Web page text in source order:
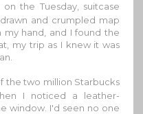
the Tuesday, suitcase
and crumpled map
hand, and I found the
my trip as I knew it was
the two million Starbucks
I noticed a leather-
window. I'd seen no one